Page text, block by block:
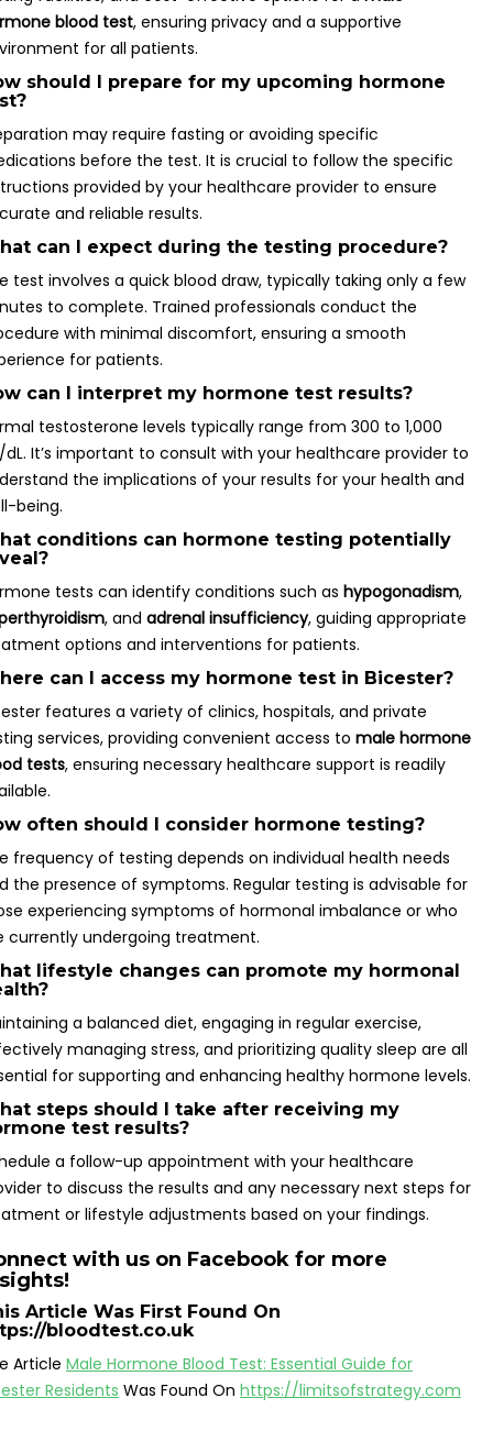
blood test, ensuring privacy and a supportive
for all patients.
should I prepare for my upcoming hormone
may require fasting or avoiding specific
before the test. It is crucial to follow the specific
provided by your healthcare provider to ensure
and reliable results.
can I expect during the testing procedure?
test involves a quick blood draw, typically taking only a few
to complete. Trained professionals conduct the
with minimal discomfort, ensuring a smooth
for patients.
can I interpret my hormone test results?
testosterone levels typically range from 300 to 1,000
It’s important to consult with your healthcare provider to
the implications of your results for your health and
being.
conditions can hormone testing potentially
tests can identify conditions such as hypogonadism,
, and adrenal insufficiency, guiding appropriate
options and interventions for patients.
can I access my hormone test in Bicester?
features a variety of clinics, hospitals, and private
services, providing convenient access to male hormone
tests, ensuring necessary healthcare support is readily
often should I consider hormone testing?
frequency of testing depends on individual health needs
the presence of symptoms. Regular testing is advisable for
experiencing symptoms of hormonal imbalance or who
currently undergoing treatment.
lifestyle changes can promote my hormonal
a balanced diet, engaging in regular exercise,
managing stress, and prioritizing quality sleep are all
for supporting and enhancing healthy hormone levels.
steps should I take after receiving my
test results?
a follow-up appointment with your healthcare
to discuss the results and any necessary next steps for
or lifestyle adjustments based on your findings.
with us on Facebook for more
Article Was First Found On
bloodtest.co.uk
Article Male Hormone Blood Test: Essential Guide for
Residents Was Found On https://limitsofstrategy.com